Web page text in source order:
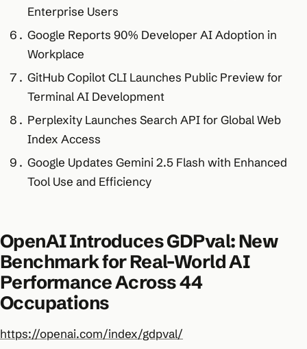
Enterprise Users
Google Reports 90% Developer AI Adoption in
Workplace
GitHub Copilot CLI Launches Public Preview for
Terminal AI Development
Perplexity Launches Search API for Global Web
Index Access
Google Updates Gemini 2.5 Flash with Enhanced
Tool Use and Efficiency
OpenAI Introduces GDPval: New
Benchmark for Real-World AI
Performance Across 44
Occupations
https://openai.com/index/gdpval/